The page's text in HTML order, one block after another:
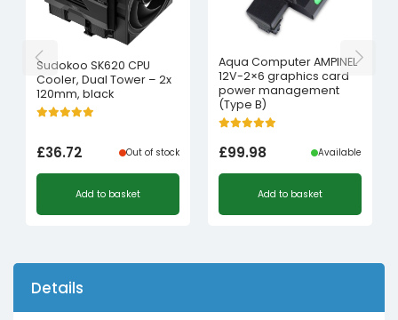
Sudokoo SK620 CPU
Cooler, Dual Tower – 2x
120mm, black
£36.72 Out of stock
Add to basket
Aqua Computer AMPINEL
12V-2×6 graphics card
power management
(Type B)
£99.98 Available
Add to basket
Details